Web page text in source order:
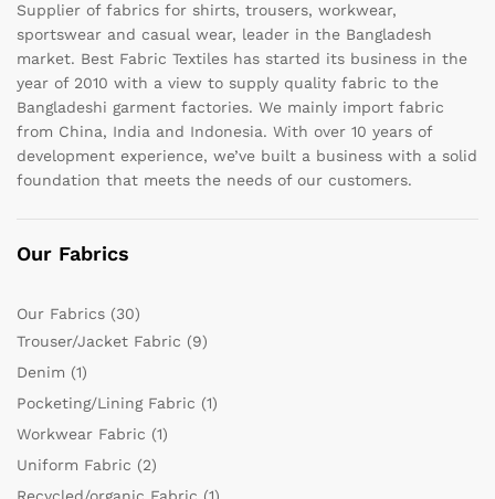
Supplier of fabrics for shirts, trousers, workwear,
sportswear and casual wear, leader in the Bangladesh
market. Best Fabric Textiles has started its business in the
year of 2010 with a view to supply quality fabric to the
Bangladeshi garment factories. We mainly import fabric
from China, India and Indonesia. With over 10 years of
development experience, we’ve built a business with a solid
foundation that meets the needs of our customers.
Our Fabrics
Our Fabrics (30)
Trouser/Jacket Fabric (9)
Denim (1)
Pocketing/Lining Fabric (1)
Workwear Fabric (1)
Uniform Fabric (2)
Recycled/organic Fabric (1)